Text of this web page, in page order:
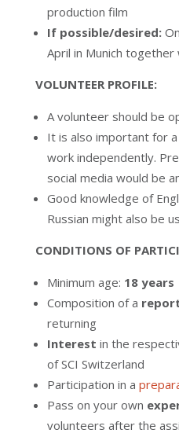
production film
If possible/desired:
April in Munich
VOLUNTEER PROFILE:
A volunteer should be
It is also important for
work independently.
social media would be
Good knowledge of
Russian might also be
CONDITIONS OF
Minimum age: 18 years
Composition of a
returning
Interest in the
of SCI Switzerland
Participation in a
Pass on your own
volunteers after the